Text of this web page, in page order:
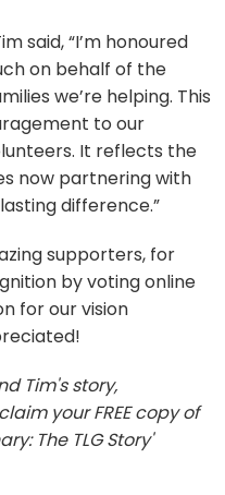
said, “I’m honoured
on behalf of the
we’re helping. This
to our
It reflects the
now partnering with
difference.”
supporters, for
by voting online
for our vision
Tim's story,
your FREE copy of
The TLG Story'